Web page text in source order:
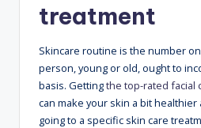
treatment
Skincare routine is the number
person, young or old, ought to
basis. Gettingthe top-rated facial
can make your skin a bit healthier
going to a specific skin care